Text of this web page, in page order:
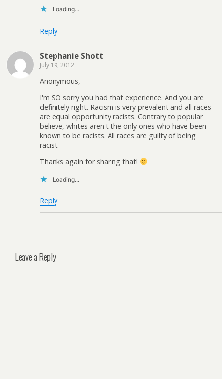
Loading...
Reply
Stephanie Shott
July 19, 2012
Anonymous,
I'm SO sorry you had that experience. And you are
definitely right. Racism is very prevalent and all races
are equal opportunity racists. Contrary to popular
believe, whites aren't the only ones who have been
known to be racists. All races are guilty of being
racist.
Thanks again for sharing that!
Loading...
Reply
Leave a Reply